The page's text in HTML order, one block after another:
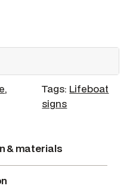
Tags: Lifeboat
signs
& materials